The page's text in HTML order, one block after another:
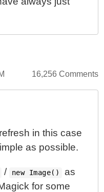
16,256 Comments
in this case
as possible.
/ new Image()
as
for some